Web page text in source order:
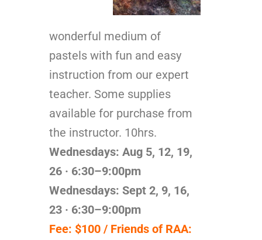
wonderful medium of
pastels with fun and easy
instruction from our expert
teacher. Some supplies
available for purchase from
the instructor. 10hrs.
Wednesdays: Aug 5, 12, 19,
26 · 6:30–9:00pm
Wednesdays: Sept 2, 9, 16,
23 · 6:30–9:00pm
Fee: $100 / Friends of RAA: